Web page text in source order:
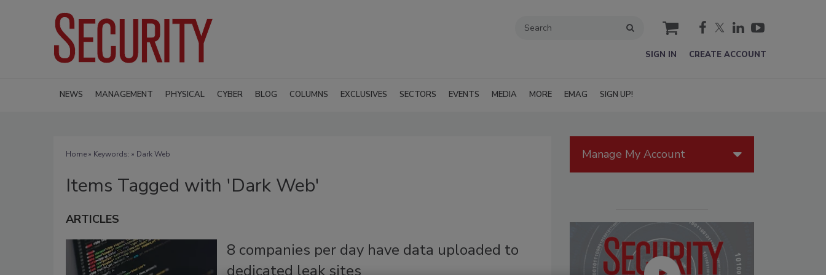
cart
SIGN IN CREATE ACCOUNT
NEWS MANAGEMENT PHYSICAL CYBER BLOG COLUMNS EXCLUSIVES SECTORS EVENTS MEDIA MORE EMAG SIGN UP!
Home» Keywords: » Dark Web
Items Tagged with 'Dark Web'
ARTICLES
8 companies per day have data uploaded to
dedicated leak sites
Manage My Account